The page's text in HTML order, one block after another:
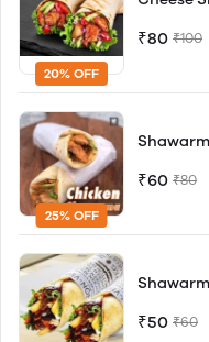
20% OFF
₹80 ₹100
25% OFF
₹60 ₹80
₹50 ₹60